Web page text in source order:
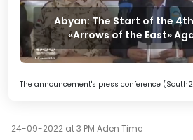
Abyan: The Start of the
«Arrows of the East»
The announcement's press conference
24-09-2022 at 3 PM Aden Time